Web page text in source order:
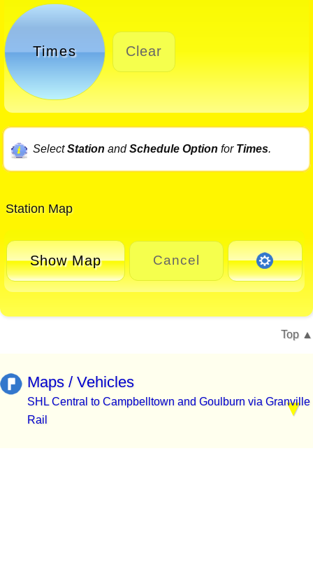
Times Clear
SelectStation and Schedule Option for Times.
Station Map
Show Map Cancel
Top
Maps / Vehicles
SHL Central to Campbelltown and Goulburn via Granville
Rail